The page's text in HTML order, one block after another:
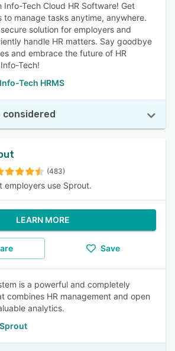
Info-Tech Cloud HR Software! Get
to manage tasks anytime, anywhere.
solution for employers and
handle HR matters. Say goodbye
and embrace the future of HR
Tech!
Tech HRMS
considered
(483)
employers use Sprout.
LEARN MORE
Save
is a powerful and completely
combines HR management and open
analytics.